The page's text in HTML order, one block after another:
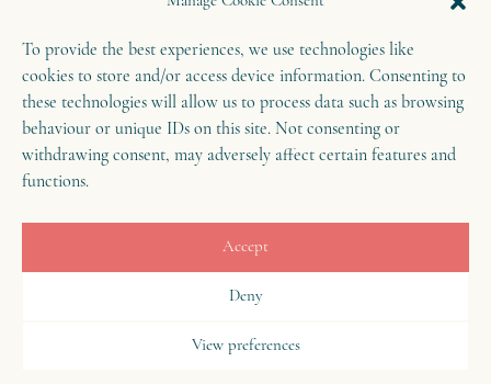
To provide the best experiences, we use technologies like
cookies to store and/or access device information. Consenting to
these technologies will allow us to process data such as browsing
behaviour or unique IDs on this site. Not consenting or
withdrawing consent, may adversely affect certain features and
functions.
Accept
Deny
View preferences
B
o
o
k
o
AL5 4UN
T: 01582 460 868
E: enquiries@theal5aesthetics.com